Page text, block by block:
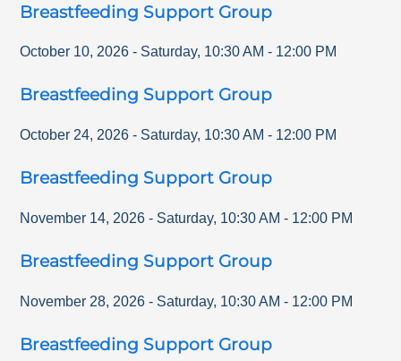
Breastfeeding Support Group
October 10, 2026 - Saturday, 10:30 AM - 12:00 PM
Breastfeeding Support Group
October 24, 2026 - Saturday, 10:30 AM - 12:00 PM
Breastfeeding Support Group
November 14, 2026 - Saturday, 10:30 AM - 12:00 PM
Breastfeeding Support Group
November 28, 2026 - Saturday, 10:30 AM - 12:00 PM
Breastfeeding Support Group